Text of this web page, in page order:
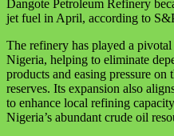
Dangote Petroleum Refinery
jet fuel in April, according to
The refinery has played a
Nigeria, helping to eliminate
products and easing pressure on
reserves. Its expansion also
to enhance local refining
Nigeria’s abundant crude oil